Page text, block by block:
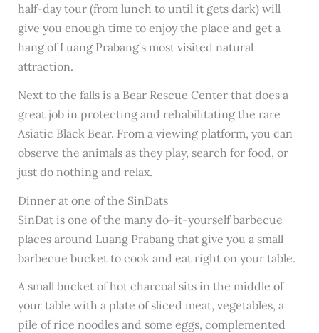
half-day tour (from lunch to until it gets dark) will
give you enough time to enjoy the place and get a
hang of Luang Prabang’s most visited natural
attraction.
Next to the falls is a Bear Rescue Center that does a
great job in protecting and rehabilitating the rare
Asiatic Black Bear. From a viewing platform, you can
observe the animals as they play, search for food, or
just do nothing and relax.
Dinner at one of the SinDats
SinDat is one of the many do-it-yourself barbecue
places around Luang Prabang that give you a small
barbecue bucket to cook and eat right on your table.
A small bucket of hot charcoal sits in the middle of
your table with a plate of sliced meat, vegetables, a
pile of rice noodles and some eggs, complemented